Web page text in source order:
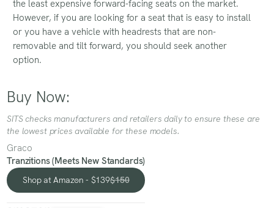
the least expensive forward-facing seats on the market.
However, if you are looking for a seat that is easy to install
or you have a vehicle with headrests that are non-
removable and tilt forward, you should seek another
option.
Buy Now:
SITS checks manufacturers and retailers daily to ensure these are
the lowest prices available for these models.
Graco
Tranzitions (Meets New Standards)
Shop at Amazon - $139$150
Shop at Amazon - $139